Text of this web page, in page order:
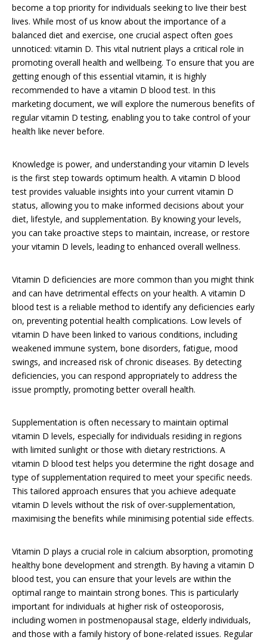
become a top priority for individuals seeking to live their best
lives. While most of us know about the importance of a
balanced diet and exercise, one crucial aspect often goes
unnoticed: vitamin D. This vital nutrient plays a critical role in
promoting overall health and wellbeing. To ensure that you are
getting enough of this essential vitamin, it is highly
recommended to have a vitamin D blood test. In this
marketing document, we will explore the numerous benefits of
regular vitamin D testing, enabling you to take control of your
health like never before.
Knowledge is power, and understanding your vitamin D levels
is the first step towards optimum health. A vitamin D blood
test provides valuable insights into your current vitamin D
status, allowing you to make informed decisions about your
diet, lifestyle, and supplementation. By knowing your levels,
you can take proactive steps to maintain, increase, or restore
your vitamin D levels, leading to enhanced overall wellness.
Vitamin D deficiencies are more common than you might think
and can have detrimental effects on your health. A vitamin D
blood test is a reliable method to identify any deficiencies early
on, preventing potential health complications. Low levels of
vitamin D have been linked to various conditions, including
weakened immune system, bone disorders, fatigue, mood
swings, and increased risk of chronic diseases. By detecting
deficiencies, you can respond appropriately to address the
issue promptly, promoting better overall health.
Supplementation is often necessary to maintain optimal
vitamin D levels, especially for individuals residing in regions
with limited sunlight or those with dietary restrictions. A
vitamin D blood test helps you determine the right dosage and
type of supplementation required to meet your specific needs.
This tailored approach ensures that you achieve adequate
vitamin D levels without the risk of over-supplementation,
maximising the benefits while minimising potential side effects.
Vitamin D plays a crucial role in calcium absorption, promoting
healthy bone development and strength. By having a vitamin D
blood test, you can ensure that your levels are within the
optimal range to maintain strong bones. This is particularly
important for individuals at higher risk of osteoporosis,
including women in postmenopausal stage, elderly individuals,
and those with a family history of bone-related issues. Regular